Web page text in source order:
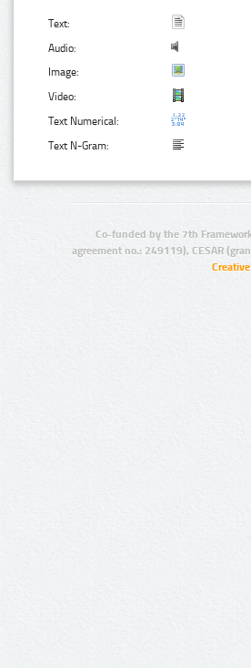
Text:
Audio:
Image:
Video:
Text Numerical:
Text N-Gram:
Co-funded by the 7th
agreement no.: 249119), CESAR